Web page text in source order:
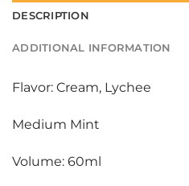
DESCRIPTION
ADDITIONAL INFORMATION
Flavor: Cream, Lychee
Medium Mint
Volume: 60ml